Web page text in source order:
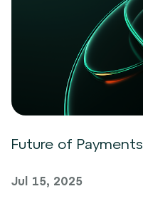
Future of Payments
Jul 15, 2025